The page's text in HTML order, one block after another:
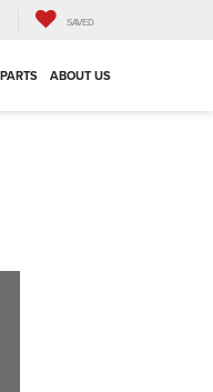
SAVED
ABOUT US